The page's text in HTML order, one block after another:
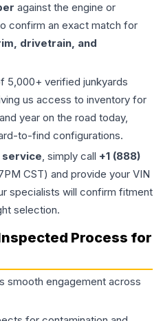
against the engine or
confirm an exact match for
drivetrain, and
5,000+ verified junkyards
us access to inventory for
year on the road today,
to-find configurations.
service, simply call +1 (888)
CST) and provide your VIN
specialists will confirm fitment
selection.
Process for
smooth engagement across